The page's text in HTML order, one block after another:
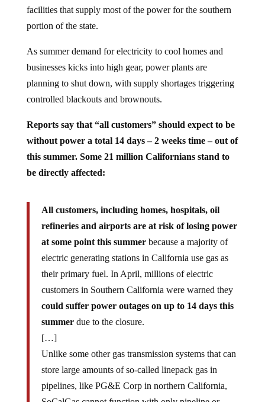
facilities that supply most of the power for the southern
portion of the state.
As summer demand for electricity to cool homes and
businesses kicks into high gear, power plants are
planning to shut down, with supply shortages triggering
controlled blackouts and brownouts.
Reports say that “all customers” should expect to be
without power a total 14 days – 2 weeks time – out of
this summer. Some 21 million Californians stand to
be directly affected:
All customers, including homes, hospitals, oil
refineries and airports are at risk of losing power
at some point this summerbecause a majority of
electric generating stations in California use gas as
their primary fuel. In April, millions of electric
customers in Southern California were warned they
could suffer power outages on up to 14 days this
summerdue to the closure.
[…]
Unlike some other gas transmission systems that can
store large amounts of so-called linepack gas in
pipelines, like PG&E Corp in northern California,